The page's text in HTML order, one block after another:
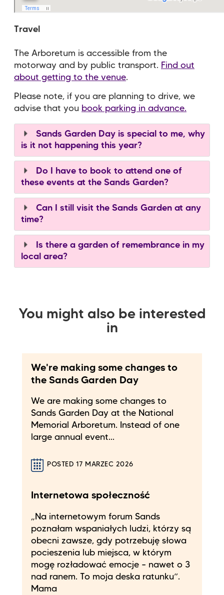
Travel
The Arboretum is accessible from the
motorway and by public transport. Find out
about getting to the venue.
Please note, if you are planning to drive, we
advise that you book parking in advance.
Sands Garden Day is special to me, why
is it not happening this year?
Do I have to book to attend one of
these events at the Sands Garden?
Can I still visit the Sands Garden at any
time?
Is there a garden of remembrance in my
local area?
You might also be interested
in
We're making some changes to
the Sands Garden Day
We are making some changes to
Sands Garden Day at the National
Memorial Arboretum. Instead of one
large annual event...
POSTED 17 MARZEC 2026
Internetowa społeczność
„Na internetowym forum Sands
poznałam wspaniałych ludzi, którzy są
obecni zawsze, gdy potrzebuję słowa
pocieszenia lub miejsca, w którym
mogę rozładować emocje – nawet o 3
nad ranem. To moja deska ratunku”.
Mama